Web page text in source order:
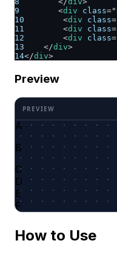
9
<div class="
10
<div class=
11
<div class=
12
<div class=
13
</div>
14</div>
Preview
A
B
C
D
E
F
How to Use